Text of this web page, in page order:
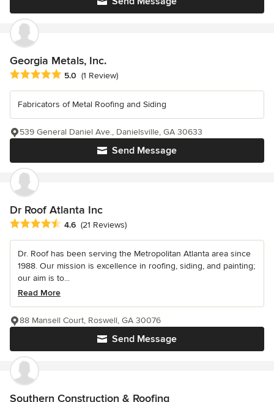
Georgia Metals, Inc.
Average rating: 5 out of 5 stars
5.0 (1 Review)
Fabricators of Metal Roofing and Siding
Send Message
539 General Daniel Ave., Danielsville, GA 30633
Dr Roof Atlanta Inc
Average rating: 4.6 out of 5 stars
4.6 (21 Reviews)
Dr. Roof has been serving the Metropolitan Atlanta area since
1988. Our mission is excellence in roofing, siding, and painting;
our aim is to...
Read More
Send Message
88 Mansell Court, Roswell, GA 30076
Southern Construction & Roofing